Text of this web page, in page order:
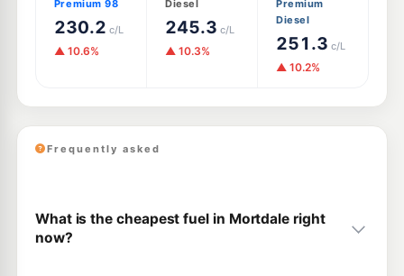
Premium 98
230.2 c/L
▲ 10.6%
Diesel
245.3 c/L
▲ 10.3%
Premium
Diesel
251.3 c/L
▲ 10.2%
Frequently asked
What is the cheapest fuel in Mortdale right
now?